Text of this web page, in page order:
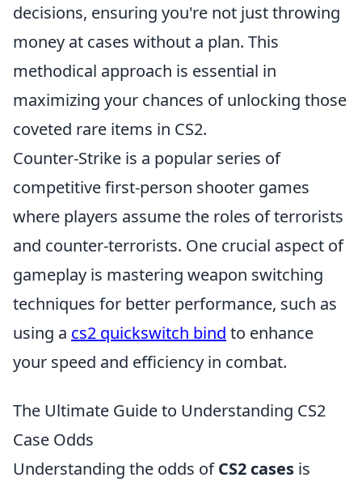
decisions, ensuring you're not just throwing
money at cases without a plan. This
methodical approach is essential in
maximizing your chances of unlocking those
coveted rare items in CS2.
Counter-Strike is a popular series of
competitive first-person shooter games
where players assume the roles of terrorists
and counter-terrorists. One crucial aspect of
gameplay is mastering weapon switching
techniques for better performance, such as
using a cs2 quickswitch bind to enhance
your speed and efficiency in combat.
The Ultimate Guide to Understanding CS2
Case Odds
Understanding the odds ofCS2 cases is